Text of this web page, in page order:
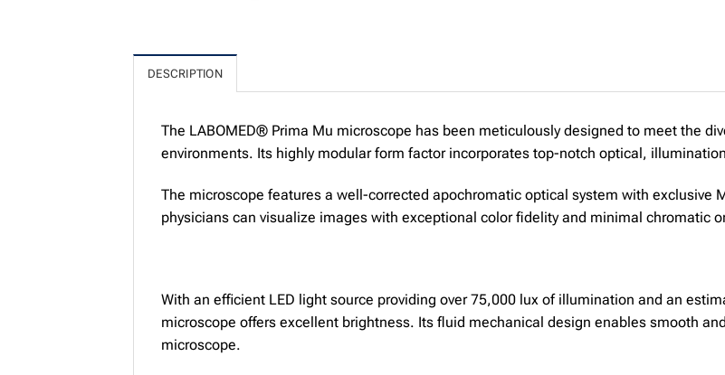
DESCRIPTION
The LABOMED® Prima Mu microscope has been meticulously designed to meet the
environments. Its highly modular form factor incorporates top-notch optical,
The microscope features a well-corrected apochromatic optical system with exclusive
physicians can visualize images with exceptional color fidelity and minimal chromatic
With an efficient LED light source providing over 75,000 lux of illumination and an
microscope offers excellent brightness. Its fluid mechanical design enables smooth
microscope.